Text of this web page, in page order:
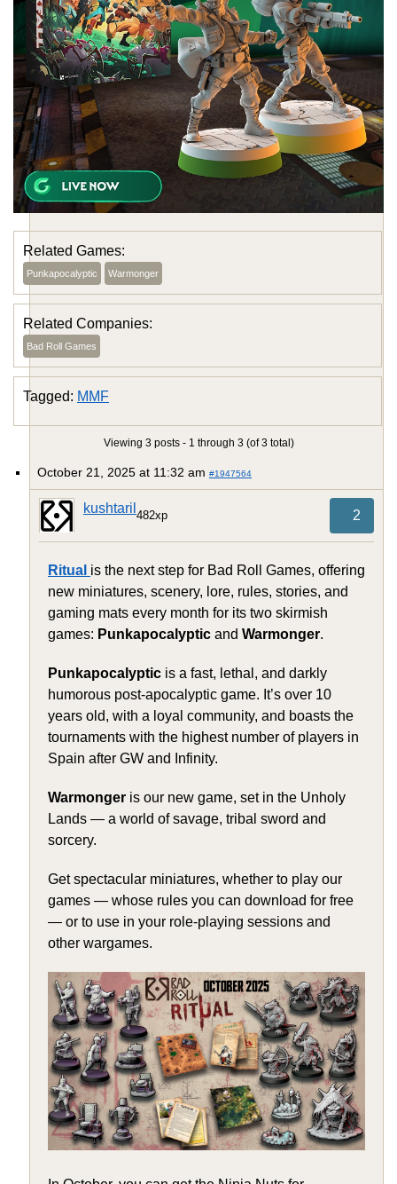
Related Games:
Punkapocalyptic Warmonger
Related Companies:
Bad Roll Games
Tagged: MMF
Viewing 3 posts - 1 through 3 (of 3 total)
October 21, 2025 at 11:32 am #1947564
kushtaril 482xp 2
Ritual is the next step for Bad Roll Games, offering
new miniatures, scenery, lore, rules, stories, and
gaming mats every month for its two skirmish
games: Punkapocalyptic and Warmonger.
Punkapocalyptic is a fast, lethal, and darkly
humorous post-apocalyptic game. It’s over 10
years old, with a loyal community, and boasts the
tournaments with the highest number of players in
Spain after GW and Infinity.
Warmonger is our new game, set in the Unholy
Lands — a world of savage, tribal sword and
sorcery.
Get spectacular miniatures, whether to play our
games — whose rules you can download for free
— or to use in your role-playing sessions and
other wargames.